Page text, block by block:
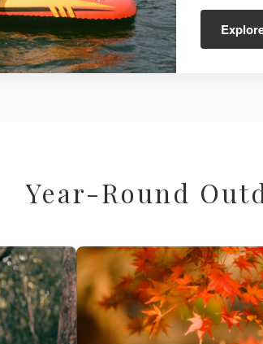
Year-Round